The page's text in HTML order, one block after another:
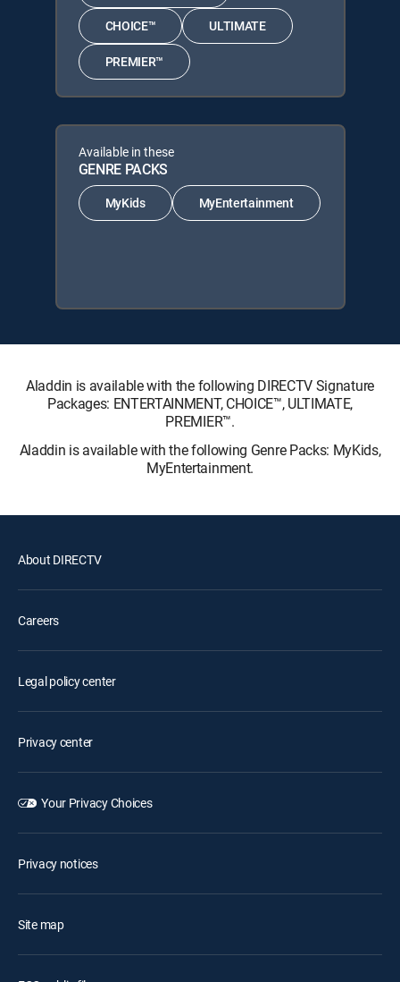
CHOICE™ ULTIMATE
PREMIER™
Available in these
GENRE PACKS
MyKids MyEntertainment
Aladdin is available with the following DIRECTV Signature
Packages: ENTERTAINMENT, CHOICE™, ULTIMATE,
PREMIER™.
Aladdin is available with the following Genre Packs: MyKids,
MyEntertainment.
About DIRECTV
Careers
Legal policy center
Privacy center
Your Privacy Choices
Privacy notices
Site map